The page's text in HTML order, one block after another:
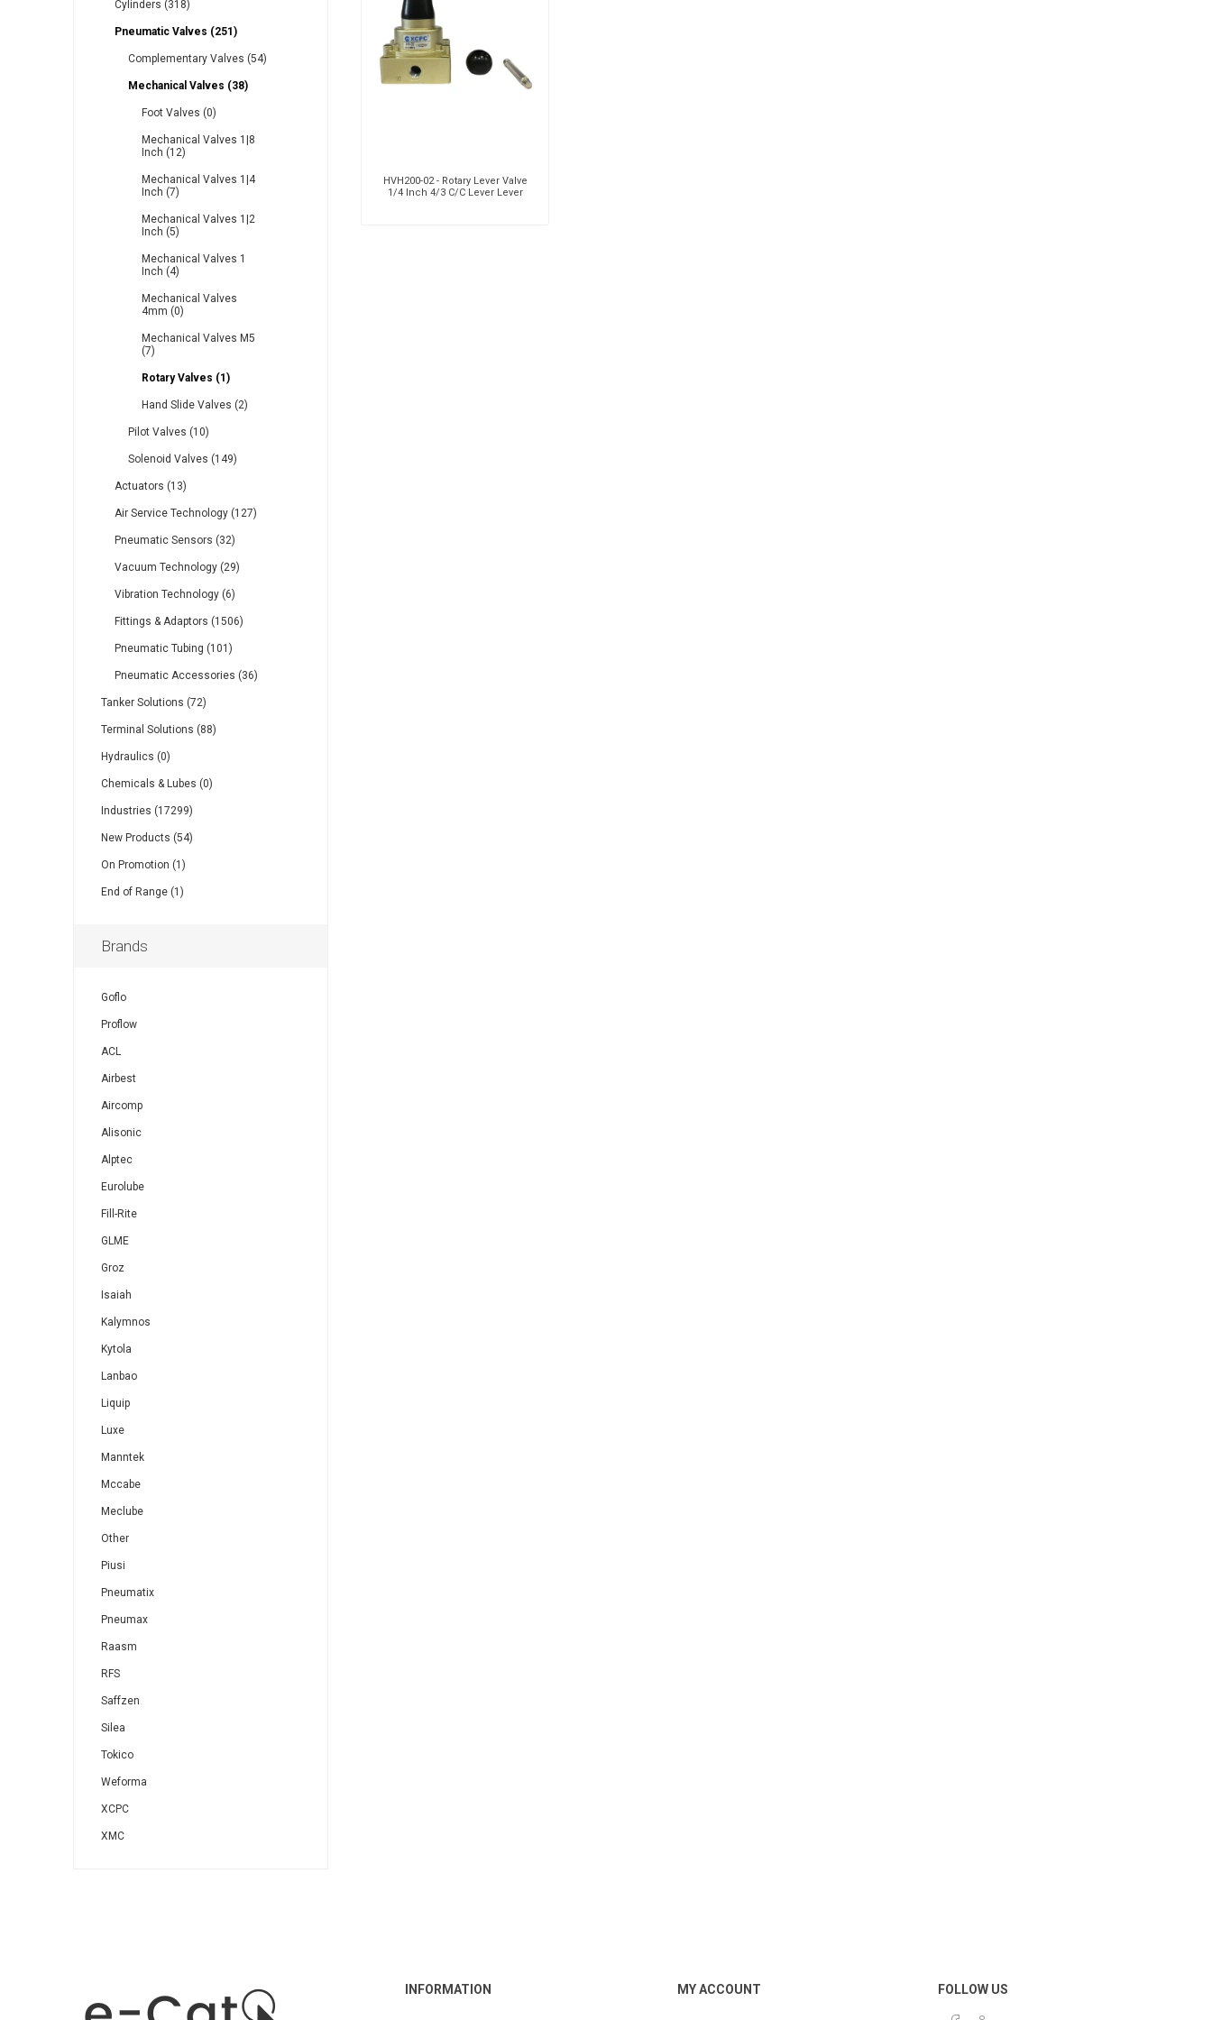
Other Piusi Pneumax
HVH200-02 - Rotary Lever Valve
1/4 Inch 4/3 C/C Lever Lever
Cylinders (318)
Pneumatic Valves (251)
Complementary Valves (54)
Mechanical Valves (38)
Foot Valves (0)
Mechanical Valves 1|8
Inch (12)
Mechanical Valves 1|4
Inch (7)
Mechanical Valves 1|2
Inch (5)
Mechanical Valves 1
Inch (4)
Mechanical Valves
4mm (0)
Mechanical Valves M5
(7)
Rotary Valves (1)
Hand Slide Valves (2)
Pilot Valves (10)
Solenoid Valves (149)
Actuators (13)
Air Service Technology (127)
Pneumatic Sensors (32)
Vacuum Technology (29)
Vibration Technology (6)
Fittings & Adaptors (1506)
Pneumatic Tubing (101)
Pneumatic Accessories (36)
Tanker Solutions (72)
Terminal Solutions (88)
Hydraulics (0)
Chemicals & Lubes (0)
Industries (17299)
New Products (54)
On Promotion (1)
End of Range (1)
Brands
Goflo
Proflow
ACL
Airbest
Aircomp
Alisonic
Alptec
Eurolube
Fill-Rite
GLME
Groz
Isaiah
Kalymnos
Kytola
Lanbao
Liquip
Luxe
Manntek
Mccabe
Meclube
Other
Piusi
Pneumatix
Pneumax
Raasm
RFS
Saffzen
Silea
Tokico
Weforma
XCPC
XMC
INFORMATION MY ACCOUNT FOLLOW US